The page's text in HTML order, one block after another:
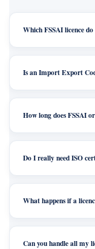
Which FSSAI licence
Is an Import Export
How long does FSSAI
Do I really need ISO
What happens if a
Can you handle all my